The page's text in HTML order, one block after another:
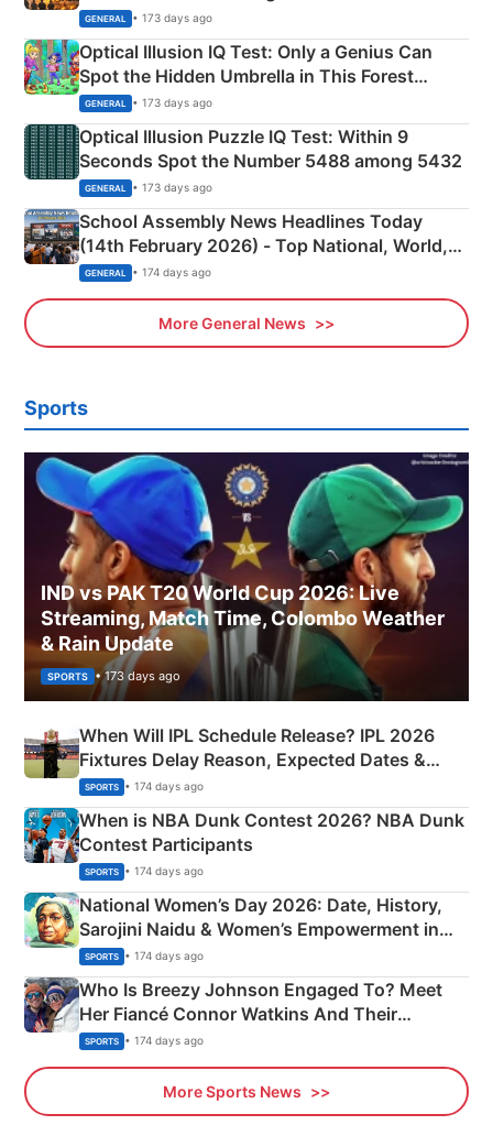
Martyrs
GENERAL • 173 days ago
Optical Illusion IQ Test: Only a Genius Can
Spot the Hidden Umbrella in This Forest
Camping Scene
GENERAL • 173 days ago
Optical Illusion Puzzle IQ Test: Within 9
Seconds Spot the Number 5488 among 5432
GENERAL • 173 days ago
School Assembly News Headlines Today
(14th February 2026) - Top National, World,
Sports, Business News Updates
GENERAL • 174 days ago
More General News
Sports
IND vs PAK T20 World Cup 2026: Live
Streaming, Match Time, Colombo Weather
& Rain Update
SPORTS • 173 days ago
When Will IPL Schedule Release? IPL 2026
Fixtures Delay Reason, Expected Dates &
Phase-Wise Announcement Plan
SPORTS • 174 days ago
When is NBA Dunk Contest 2026? NBA Dunk
Contest Participants
SPORTS • 174 days ago
National Women’s Day 2026: Date, History,
Sarojini Naidu & Women’s Empowerment in
India
SPORTS • 174 days ago
Who Is Breezy Johnson Engaged To? Meet
Her Fiancé Connor Watkins And Their
Olympics Proposal
SPORTS • 174 days ago
More Sports News